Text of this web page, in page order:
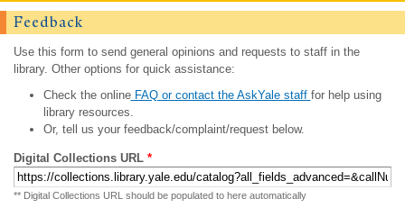
Feedback
Use this form to send general opinions and requests to staff in the
library. Other options for quick assistance:
Check the onlineFAQ or contact the AskYale staff for help using
library resources.
Or, tell us your feedback/complaint/request below.
Digital Collections URL *
** Digital Collections URL should be populated to here automatically